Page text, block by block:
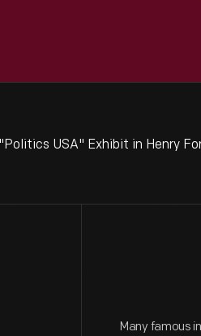
USA" Exhibit in Henry
Many famous